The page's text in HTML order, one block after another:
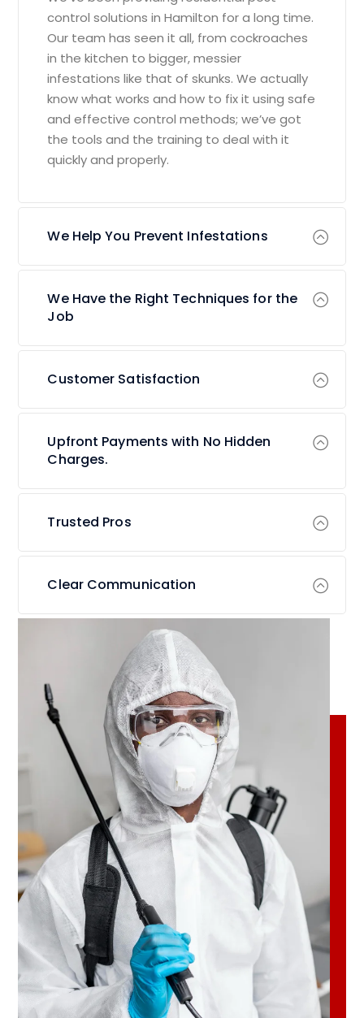
control solutions in Hamilton for a long time.
Our team has seen it all, from cockroaches
in the kitchen to bigger, messier
infestations like that of skunks. We actually
know what works and how to fix it using safe
and effective control methods; we’ve got
the tools and the training to deal with it
quickly and properly.
We Help You Prevent Infestations
We Have the Right Techniques for the
Job
Customer Satisfaction
Upfront Payments with No Hidden
Charges.
Trusted Pros
Clear Communication